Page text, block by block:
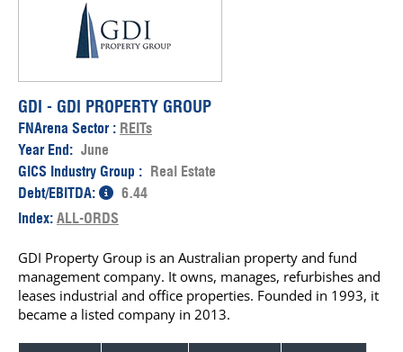
GDI - GDI PROPERTY GROUP
FNArena Sector : REITs
Year End: June
GICS Industry Group : Real Estate
Debt/EBITDA:
6.44
Index: ALL-ORDS
GDI Property Group is an Australian property and fund
management company. It owns, manages, refurbishes and
leases industrial and office properties. Founded in 1993, it
became a listed company in 2013.